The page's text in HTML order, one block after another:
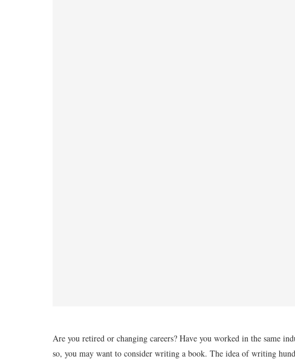
Are you retired or changing careers? Have you worked in the same
so, you may want to consider writing a book. The idea of writing